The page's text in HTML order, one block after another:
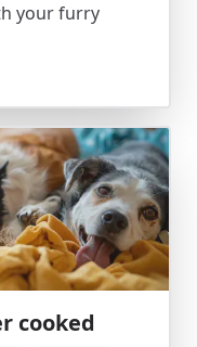
your furry
cooked